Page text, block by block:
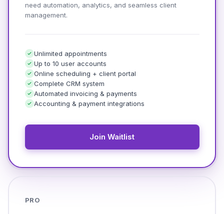
need automation, analytics, and seamless client
management.
Unlimited appointments
Up to 10 user accounts
Online scheduling + client portal
Complete CRM system
Automated invoicing & payments
Accounting & payment integrations
Join Waitlist
PRO